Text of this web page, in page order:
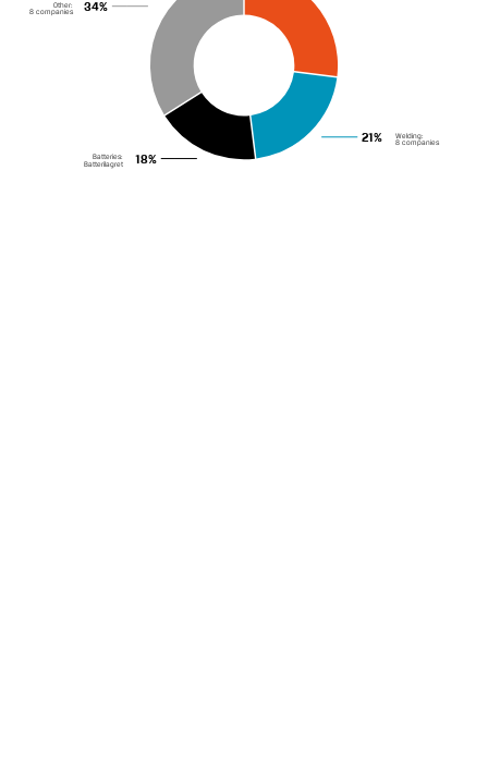
21%
Welding:
8 companies
18%
Batteries:
Batterilagret
34%
Other:
8 companies